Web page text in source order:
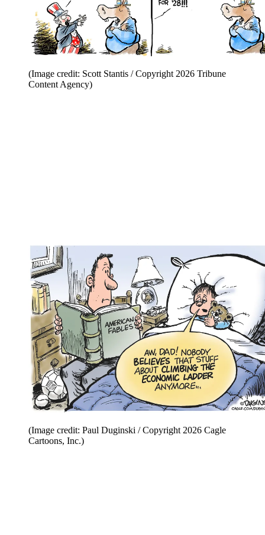
(Image credit: Scott Stantis / Copyright 2026 Tribune
Content Agency)
(Image credit: Paul Duginski / Copyright 2026 Cagle
Cartoons, Inc.)